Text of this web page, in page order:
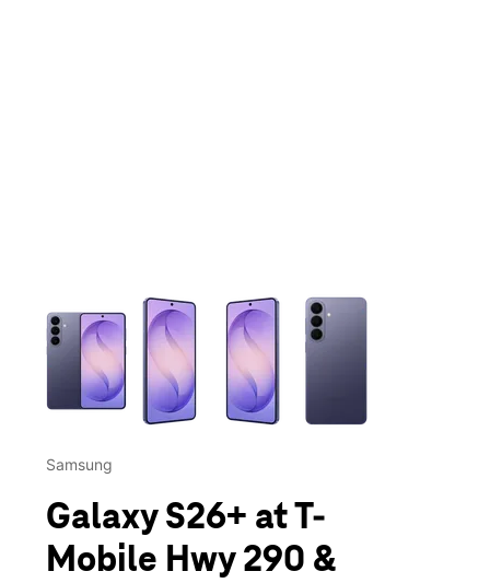
This carousel contains a column of small thumbnails.
Samsung
Galaxy S26+ at T-
Mobile Hwy 290 &